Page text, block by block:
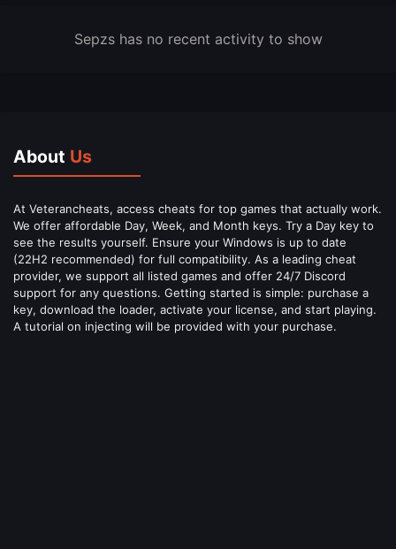
Sepzs has no recent activity to show
About Us
At Veterancheats, access cheats for top games that actually work.
We offer affordable Day, Week, and Month keys. Try a Day key to
see the results yourself. Ensure your Windows is up to date
(22H2 recommended) for full compatibility. As a leading cheat
provider, we support all listed games and offer 24/7 Discord
support for any questions. Getting started is simple: purchase a
key, download the loader, activate your license, and start playing.
A tutorial on injecting will be provided with your purchase.